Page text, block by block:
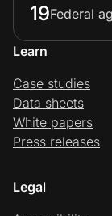
19Federal
Learn
Case studies
Data sheets
White papers
Press releases
Legal